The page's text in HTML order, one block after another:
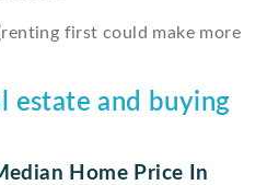
first could make more
estate and buying
Home Price In